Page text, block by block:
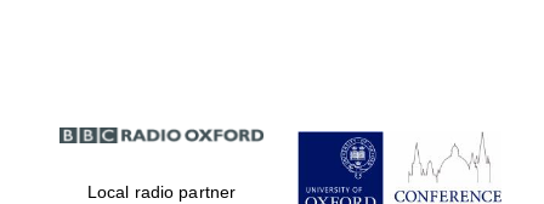
Partner of Oxford
Literary Festival
Local radio partner